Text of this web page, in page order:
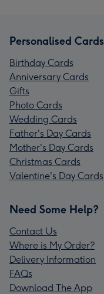
Personalised Cards
Birthday Cards
Anniversary Cards
Gifts
Photo Cards
Wedding Cards
Father's Day Cards
Mother's Day Cards
Christmas Cards
Valentine's Day Cards
Need Some Help?
Contact Us
Where is My Order?
Delivery Information
FAQs
Download The App